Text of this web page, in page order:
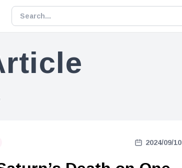
2024/09/10